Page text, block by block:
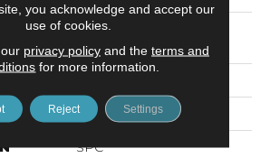
Resilient Residential
Infinite SPC
Shaw Floors
SPC
you acknowledge and accept our
use of cookies.
privacy policyand the terms and
for more information.
Reject Settings